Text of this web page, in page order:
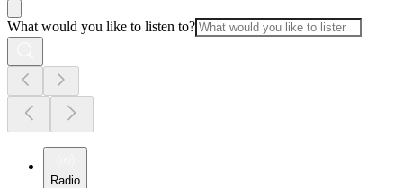
What would you like to listen to?
Radio